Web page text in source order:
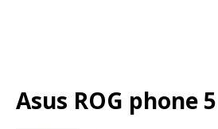
Asus ROG phone 5